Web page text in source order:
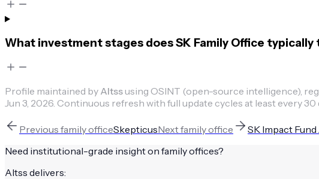
What investment stages does SK Family Office
Profile maintained by Altssusing OSINT (open-source intelligence),
Jun 3, 2026 Continuous refresh with full update cycles at least every 30
Previous family officeSkepticusNextfamily office
SK Impact Fund
Need institutional-grade insight on family offices?
Altss delivers: